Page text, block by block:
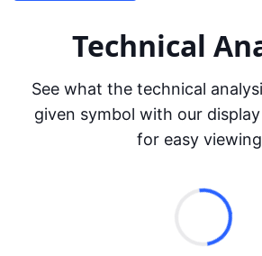
Technical
See what the technical
given symbol with our
for easy